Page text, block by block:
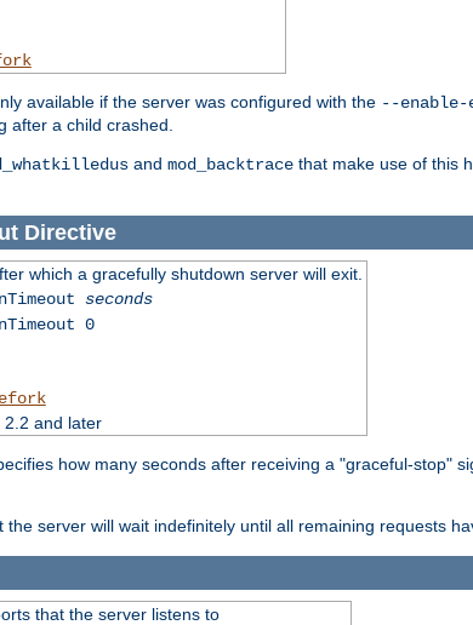
available if the server was configured with the --enable-
after a child crashed.
and mod_backtrace that make use of this
Directive
which a gracefully shutdown server will exit.
seconds
0
2.2 and later
how many seconds after receiving a "graceful-stop"
server will wait indefinitely until all remaining requests
that the server listens to